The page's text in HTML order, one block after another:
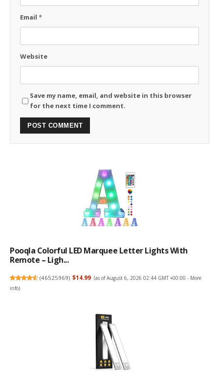
Email *
Website
Save my name, email, and website in this browser
for the next time I comment.
Pooqla Colorful LED Marquee Letter Lights With
Remote – Ligh...
(46525969) $14.99 (as of August 6, 2026 02:44 GMT +00:00 - More
info)